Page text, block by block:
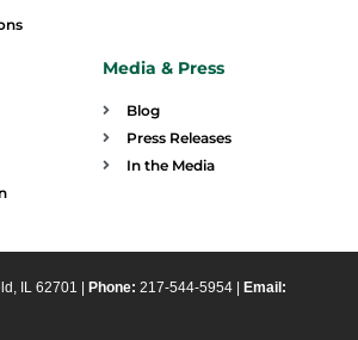
Media & Press
Blog
Press Releases
In the Media
IL 62701 | Phone: 217-544-5954 | Email: